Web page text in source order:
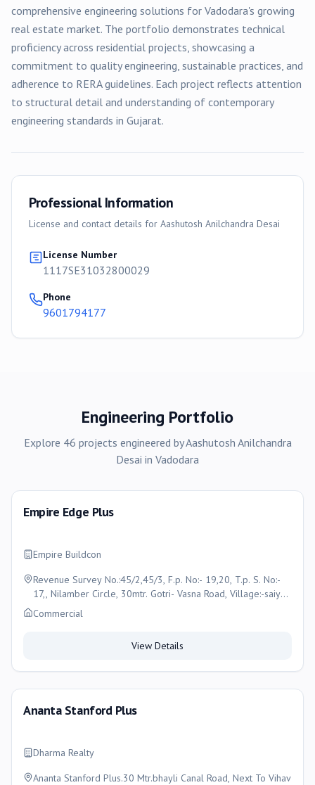
comprehensive engineering solutions for Vadodara's growing
real estate market. The portfolio demonstrates technical
proficiency across residential projects, showcasing a
commitment to quality engineering, sustainable practices, and
adherence to RERA guidelines. Each project reflects attention
to structural detail and understanding of contemporary
engineering standards in Gujarat.
Professional Information
License and contact details for Aashutosh Anilchandra Desai
License Number
1117SE31032800029
Phone
9601794177
Engineering Portfolio
Explore 46 projects engineered byAashutosh Anilchandra
Desai in Vadodara
Empire Edge Plus
Empire Buildcon
Revenue Survey No.:45/2,45/3, F.p. No:- 19,20, T.p. S. No:-
17,, Nilamber Circle, 30mtr. Gotri- Vasna Road, Village:-saiyed
Vasna, Vadodara
Commercial
View Details
Ananta Stanford Plus
Dharma Realty
Ananta Stanford Plus.30 Mtr.bhayli Canal Road, Next To Vihav